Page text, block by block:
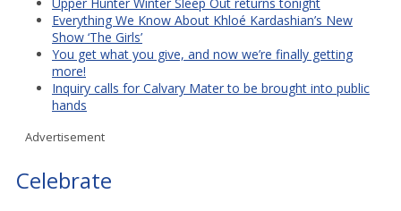
Everything We Know About Khloé Kardashian’s New
Show ‘The Girls’
You get what you give, and now we’re finally getting
more!
Inquiry calls for Calvary Mater to be brought into public
hands
Advertisement
Celebrate